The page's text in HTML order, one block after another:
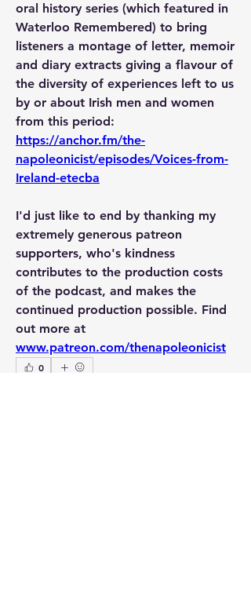
oral history series (which featured in
Waterloo Remembered) to bring
listeners a montage of letter, memoir
and diary extracts giving a flavour of
the diversity of experiences left to us
by or about Irish men and women
https://anchor.fm/the-
napoleonicist/episodes/Voices-from-
Ireland-etecba
I'd just like to end by thanking my
extremely generous patreon
supporters, who's kindness
contributes to the production costs
of the podcast, and makes the
continued production possible. Find
www.patreon.com/thenapoleonicist
0